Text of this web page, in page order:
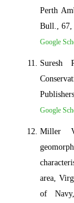
Perth
Bull., 67,
Google
Suresh
Google
Miller
area,
of